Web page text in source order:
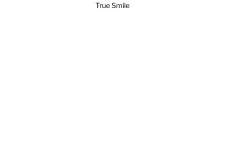
True Smile